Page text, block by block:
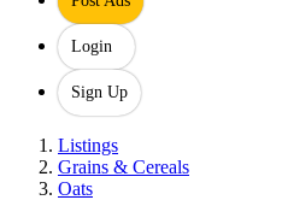
Login
Sign Up
Listings
Grains & Cereals
Oats